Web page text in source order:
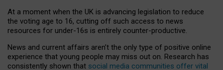
At a moment when the UK is advancing legislation to reduce
the voting age to 16, cutting off such access to news
resources for under-16s is entirely counter-productive.
News and current affairs aren’t the only type of positive online
experience that young people may miss out on. Research has
consistently shown that social media communities offer vital